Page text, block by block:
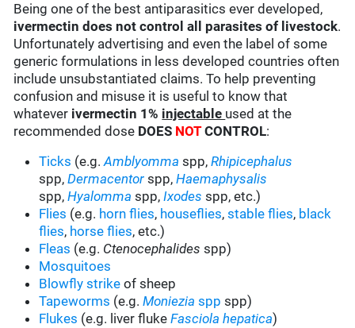
Being one of the best antiparasitics ever developed,
ivermectin does not control all parasites of livestock.
Unfortunately advertising and even the label of some
generic formulations in less developed countries often
include unsubstantiated claims. To help preventing
confusion and misuse it is useful to know that
whatever ivermectin 1% injectable used at the
recommended dose DOES NOTCONTROL:
Ticks (e.g.Amblyomma spp,Rhipicephalus
spp,Dermacentor spp,Haemaphysalis
spp,Hyalomma spp,Ixodes spp, etc.)
Flies (e.g. horn flies, houseflies,stable flies, black
flies, horse flies, etc.)
Fleas (e.g. Ctenocephalides spp)
Mosquitoes
Blowfly strike of sheep
Tapeworms (e.g.Moniezia spp spp)
Flukes (e.g. liver flukeFasciola hepatica)